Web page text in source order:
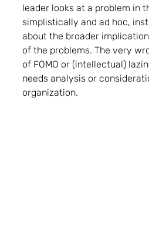
leader looks at a problem in
simplistically and ad hoc,
about the broader
of the problems. The very
of FOMO or (intellectual)
needs analysis or
organization.